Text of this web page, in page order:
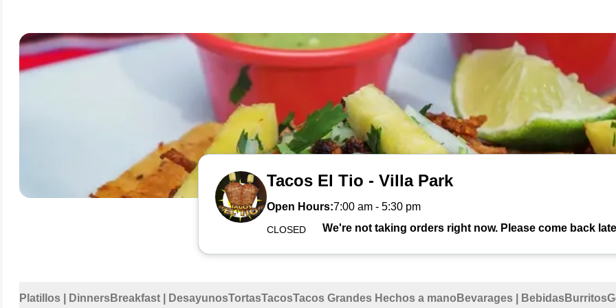
Tacos El Tio - Villa Park
Open Hours:7:00 am - 5:30 pm
CLOSED We're not taking orders right now. Please come back
Platillos | DinnersBreakfast | DesayunosTortasTacosTacos Grandes Hechos a mano Bevarages | BebidasBurritos